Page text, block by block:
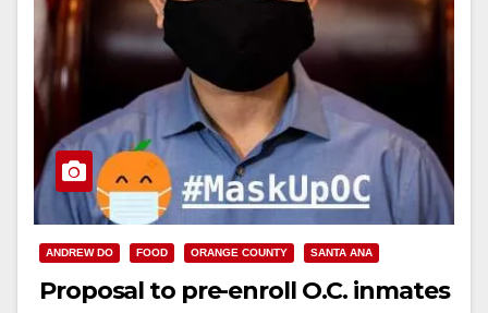
ANDREW DO FOOD ORANGE COUNTY SANTA ANA
Proposal to pre-enroll O.C. inmates